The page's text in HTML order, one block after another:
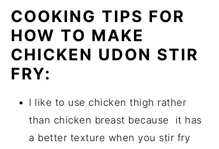
COOKING TIPS FOR
HOW TO MAKE
CHICKEN UDON STIR
FRY:
I like to use chicken thigh rather
than chicken breast because it has
a better texture when you stir fry